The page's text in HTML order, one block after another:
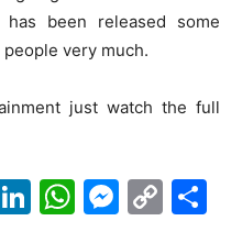
been released some
very much.
just watch the full
LinkedIn